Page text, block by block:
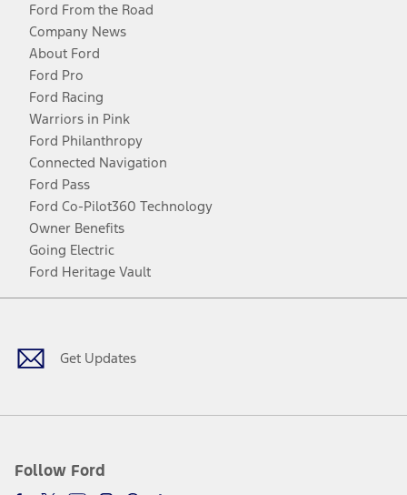
Ford From the Road
Company News
About Ford
Ford Pro
Ford Racing
Warriors in Pink
Ford Philanthropy
Connected Navigation
Ford Pass
Ford Co-Pilot360 Technology
Owner Benefits
Going Electric
Ford Heritage Vault
Get Updates
Follow Ford
Facebook
TwitterYoutubeInstagram
Threads
TikTok